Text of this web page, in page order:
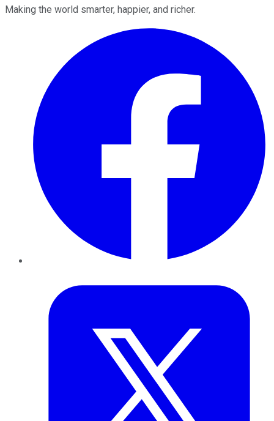
Making the world smarter, happier, and richer.